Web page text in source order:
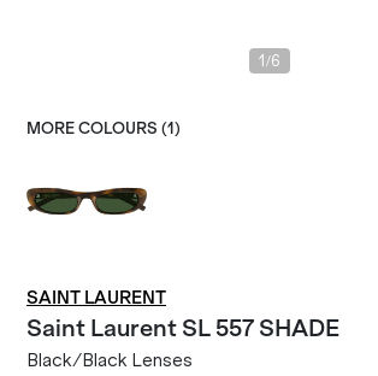
1 /6
MORE COLOURS (1 )
SAINT LAURENT
Saint Laurent SL 557 SHADE
Black/Black Lenses